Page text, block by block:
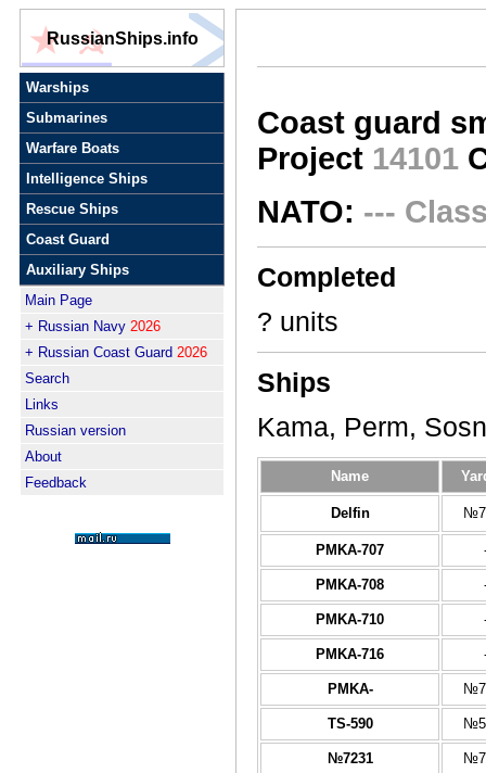
RussianShips.info
Warships
Submarines
Warfare Boats
Intelligence Ships
Rescue Ships
Coast Guard
Auxiliary Ships
Main Page
+ Russian Navy 2026
+ Russian Coast Guard 2026
Search
Links
Russian version
About
Feedback
Coast guard
Project 14101
NATO: ---
Completed
? units
Ships
Kama, Perm,
Name
Delfin
PMKA-707
PMKA-708
PMKA-710
PMKA-716
PMKA-
TS-590
№7231